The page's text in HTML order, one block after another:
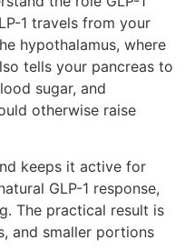
1 travels from your
hypothalamus, where
tells your pancreas to
sugar, and
otherwise raise
keeps it active for
GLP-1 response,
The practical result is
and smaller portions